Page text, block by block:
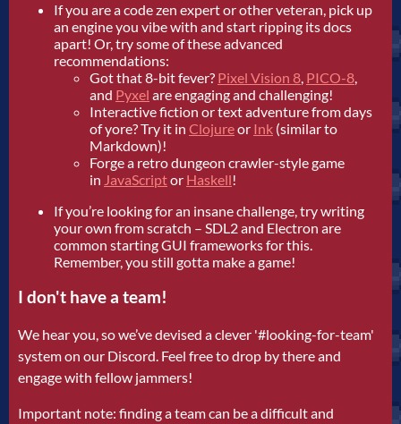
If you are a code zen expert or other veteran, pick up
an engine you vibe with and start ripping its docs
apart! Or, try some of these advanced
recommendations:
Got that 8-bit fever? Pixel Vision 8, PICO-8,
and Pyxel are engaging and challenging!
Interactive fiction or text adventure from days
of yore? Try it in Clojureor Ink (similar to
Markdown)!
Forge a retro dungeon crawler-style game
in JavaScriptor Haskell!
If you’re looking for an insane challenge, try writing
your own from scratch – SDL2 and Electron are
common starting GUI frameworks for this.
Remember, you still gotta make a game!
I don't have a team!
We hear you, so we’ve devised a clever '#looking-for-team'
system on our Discord. Feel free to drop by there and
engage with fellow jammers!
Important note: finding a team can be a difficult and